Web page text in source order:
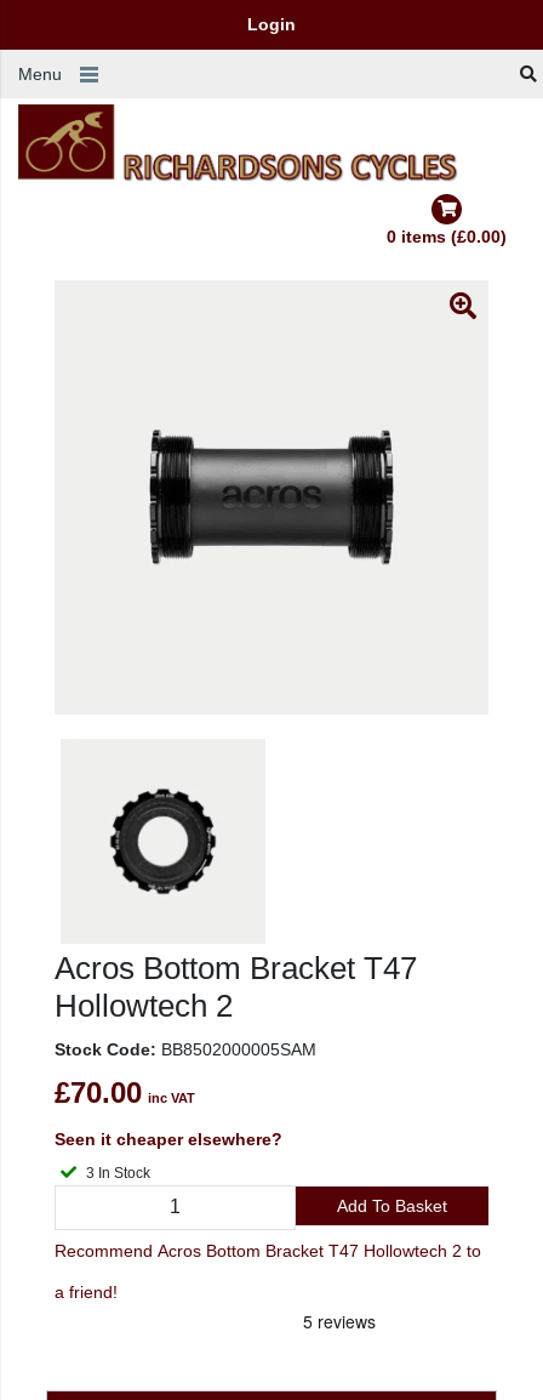
Login
Menu
0 items (£0.00)
Acros Bottom Bracket T47
Hollowtech 2
Stock Code: BB8502000005SAM
£70.00 inc VAT
Seen it cheaper elsewhere?
3 In Stock
Add To Basket
Recommend Acros Bottom Bracket T47 Hollowtech 2 to
a friend!